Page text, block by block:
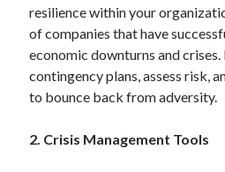
top real money casinos
https://usaglobality.com/
spotbet
resilience within your
of companies that have
economic downturns and
contingency plans, assess risk,
to bounce back from adversity.
2. Crisis Management Tools